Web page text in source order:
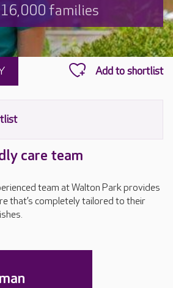
families
care team
team at Walton Park provides
that’s completely tailored to their